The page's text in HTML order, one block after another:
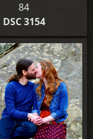
84
DSC 3154